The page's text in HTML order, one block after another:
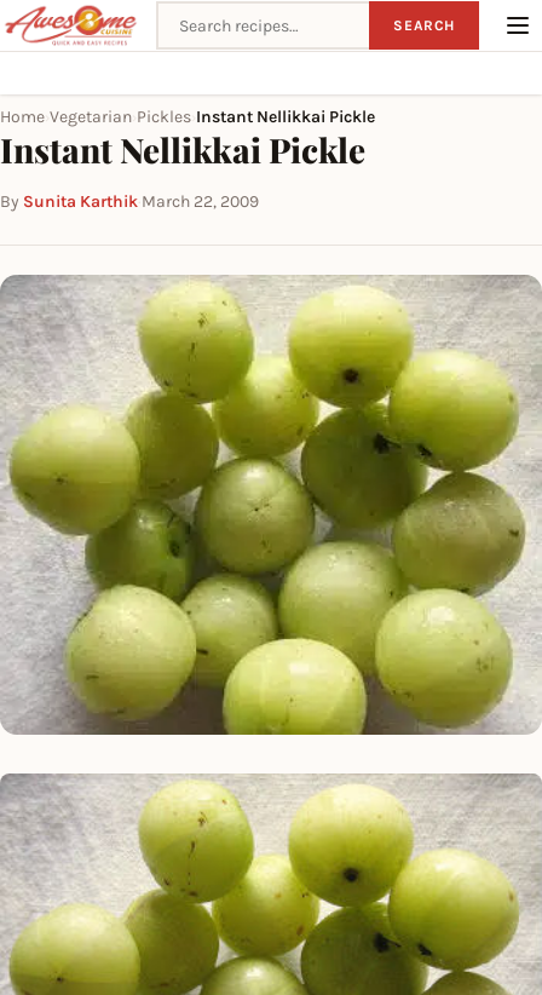
Search recipes SEARCH
Home Vegetarian Pickles Instant Nellikkai Pickle
Instant Nellikkai Pickle
By Sunita Karthik·March 22, 2009